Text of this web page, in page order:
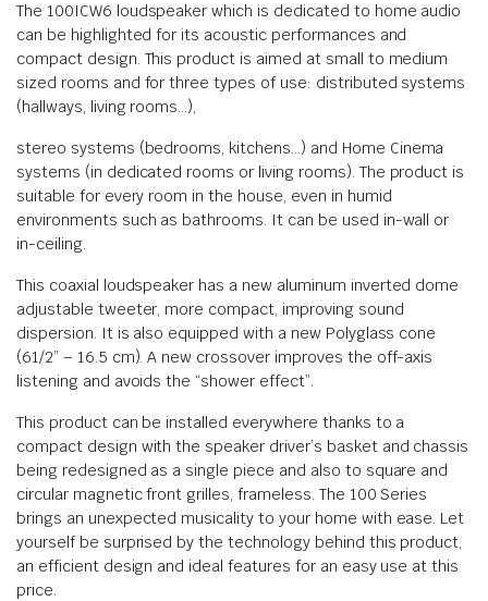
The 100ICW6 loudspeaker which is dedicated to home audio
can be highlighted for its acoustic performances and
compact design. This product is aimed at small to medium
sized rooms and for three types of use: distributed systems
(hallways, living rooms…),
stereo systems (bedrooms, kitchens…) and Home Cinema
systems (in dedicated rooms or living rooms). The product is
suitable for every room in the house, even in humid
environments such as bathrooms. It can be used in-wall or
in-ceiling.
This coaxial loudspeaker has a new aluminum inverted dome
adjustable tweeter, more compact, improving sound
dispersion. It is also equipped with a new Polyglass cone
(61/2” – 16.5 cm). A new crossover improves the off-axis
listening and avoids the “shower effect”.
This product can be installed everywhere thanks to a
compact design with the speaker driver’s basket and chassis
being redesigned as a single piece and also to square and
circular magnetic front grilles, frameless. The 100 Series
brings an unexpected musicality to your home with ease. Let
yourself be surprised by the technology behind this product,
an efficient design and ideal features for an easy use at this
price.